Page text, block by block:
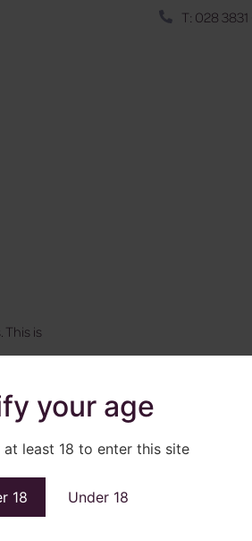
your age
at least 18 to enter this site
18 Under 18
T: 028
This is
its